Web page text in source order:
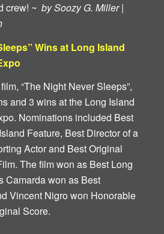
crew! ~ by Soozy G. Miller |
Wins at Long Island
“The Night Never Sleeps”,
and 3 wins at the Long Island
Nominations included Best
Feature, Best Director of a
Actor and Best Original
The film won as Best Long
Camarda won as Best
Vincent Nigro won Honorable
Score.